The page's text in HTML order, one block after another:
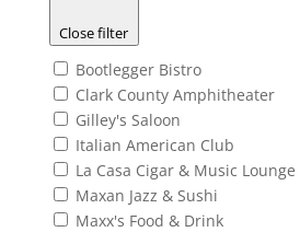
Close filter
Bootlegger Bistro
Clark County Amphitheater
Gilley's Saloon
Italian American Club
La Casa Cigar & Music Lounge
Maxan Jazz & Sushi
Maxx's Food & Drink